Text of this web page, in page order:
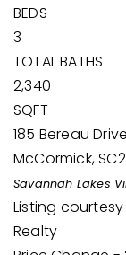
BEDS
3
TOTAL BATHS
2,340
SQFT
185 Bereau Drive
McCormick,SC
Savannah Lakes
Listing
Realty